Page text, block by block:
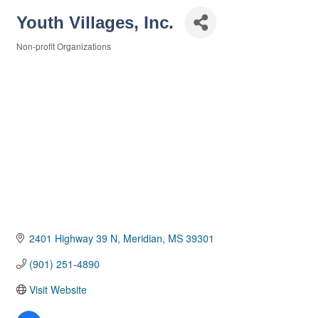
Youth Villages, Inc.
Non-profit Organizations
2401 Highway 39 N Meridian MS 39301
(901) 251-4890
Visit Website